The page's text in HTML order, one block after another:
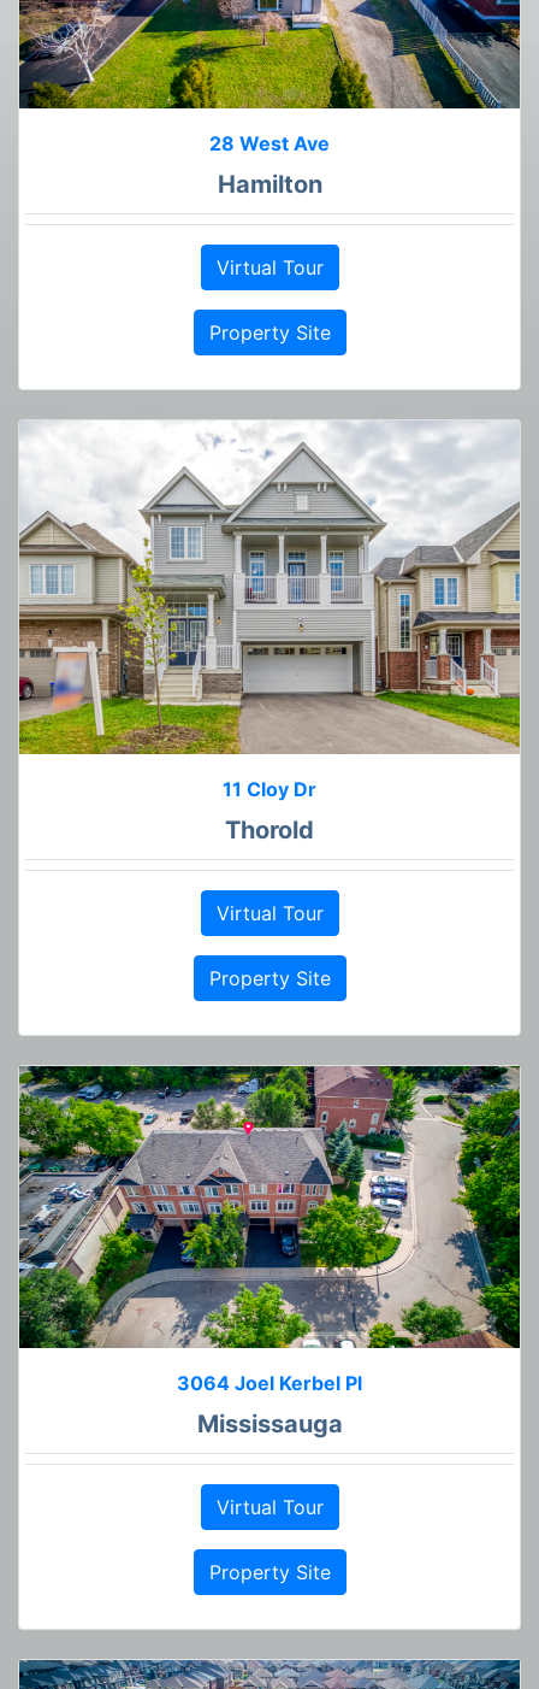
28 West Ave
Hamilton
Virtual Tour
Property Site
11 Cloy Dr
Thorold
Virtual Tour
Property Site
3064 Joel Kerbel Pl
Mississauga
Virtual Tour
Property Site